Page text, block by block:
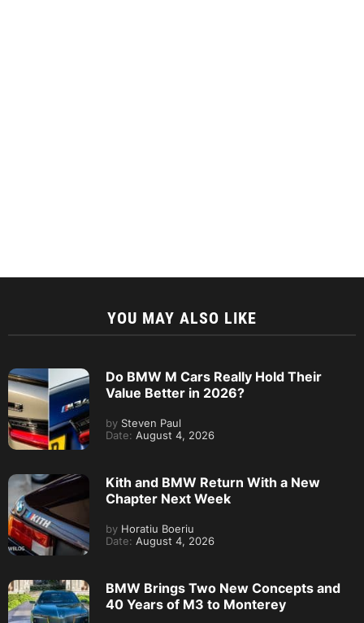
YOU MAY ALSO LIKE
Do BMW M Cars Really Hold Their
Value Better in 2026?
by Steven Paul
Date: August 4, 2026
Kith and BMW Return With a New
Chapter Next Week
by Horatiu Boeriu
Date: August 4, 2026
BMW Brings Two New Concepts and
40 Years of M3 to Monterey